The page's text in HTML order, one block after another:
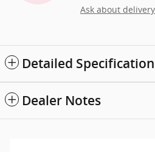
Ask about delivery
Detailed
Dealer Notes